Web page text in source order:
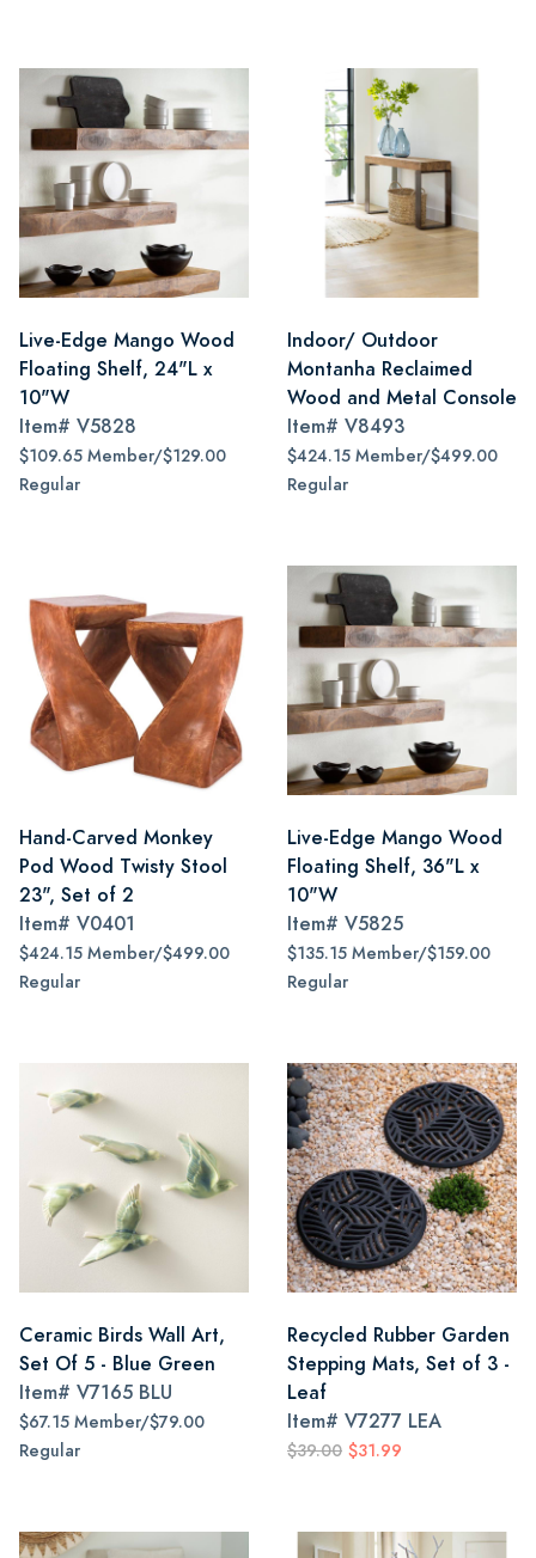
Live-Edge Mango Wood
Floating Shelf, 24"L x
10"W
Item# V5828
$109.65 Member/$129.00
Regular
Indoor/ Outdoor
Montanha Reclaimed
Wood and Metal Console
Item# V8493
$424.15 Member/$499.00
Regular
Hand-Carved Monkey
Pod Wood Twisty Stool
23", Set of 2
Item# V0401
$424.15 Member/$499.00
Regular
Live-Edge Mango Wood
Floating Shelf, 36"L x
10"W
Item# V5825
$135.15 Member/$159.00
Regular
Ceramic Birds Wall Art,
Set Of 5 - Blue Green
Item# V7165 BLU
$67.15 Member/$79.00
Regular
Recycled Rubber Garden
Stepping Mats, Set of 3 -
Leaf
Item# V7277 LEA
$39.00 $31.99